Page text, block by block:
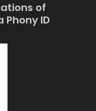
of
Phony ID